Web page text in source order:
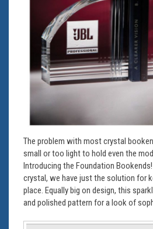
The problem with most crystal
small or too light to hold even the
Introducing the Foundation
crystal, we have just the solution for
place. Equally big on design, this
and polished pattern for a look of